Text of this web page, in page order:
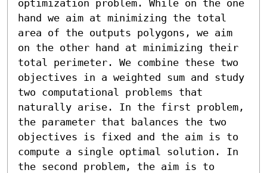
optimization problem. While on the one
hand we aim at minimizing the total
area of the outputs polygons, we aim
on the other hand at minimizing their
total perimeter. We combine these two
objectives in a weighted sum and study
two computational problems that
naturally arise. In the first problem,
the parameter that balances the two
objectives is fixed and the aim is to
compute a single optimal solution. In
the second problem, the aim is to